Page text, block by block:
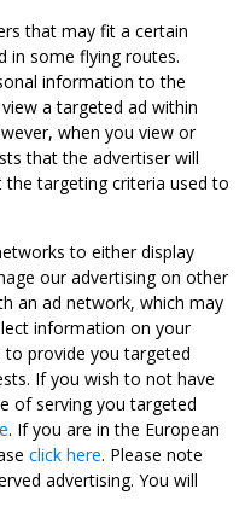
that may fit a certain
in some flying routes.
information to the
a targeted ad within
when you view or
that the advertiser will
targeting criteria used to
to either display
our advertising on other
an ad network, which may
information on your
provide you targeted
If you wish to not have
of serving you targeted
. If you are in the European
click here. Please note
advertising. You will